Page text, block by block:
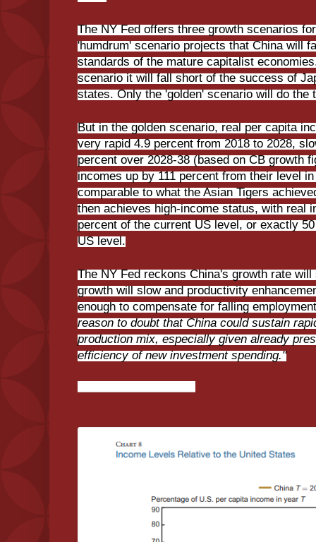
The NY Fed offers three growth scenarios
'humdrum' scenario projects that China will
standards of the mature capitalist
scenario it will fall short of the success of
states. Only the 'golden' scenario will do the
But in the golden scenario, real per capita
very rapid 4.9 percent from 2018 to 2028,
percent over 2028-38 (based on CB growth
incomes up by 111 percent from their level
comparable to what the Asian Tigers
then achieves high-income status, with real
percent of the current US level, or exactly
US level.
The NY Fed reckons China's growth rate
growth will slow and productivity
enough to compensate for falling
reason to doubt that China could sustain
production mix, especially given already
efficiency of new investment spending."